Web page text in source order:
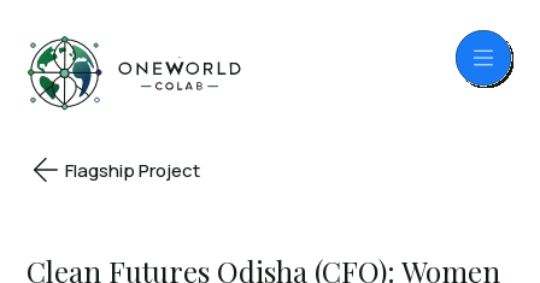
Flagship Project
Clean Futures Odisha (CFO): Women